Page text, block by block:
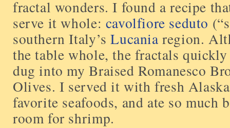
fractal wonders. I found a recipe
serve it whole: cavolfiore seduto
southern Italy’sLucania region.
the table whole, the fractals quickly
dug into my Braised Romanesco
Olives. I served it with fresh
favorite seafoods, and ate so much
room for shrimp.